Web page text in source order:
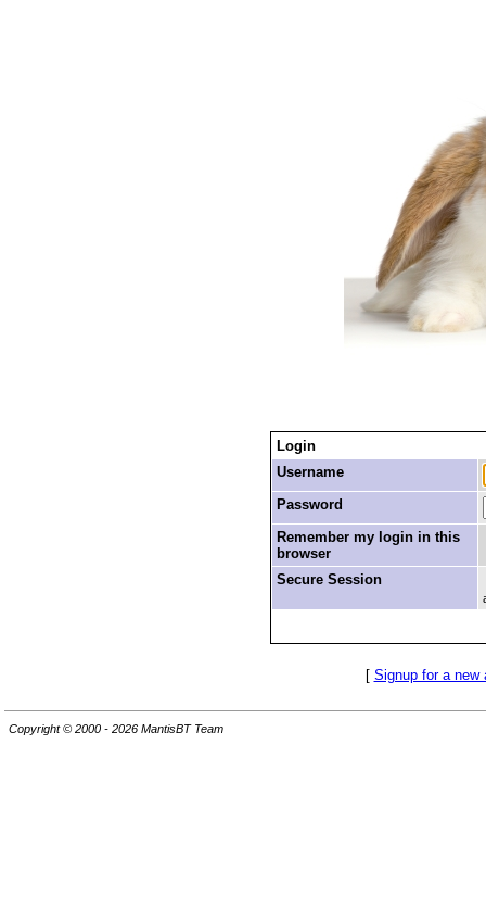
Login
Username
Password
Remember my login in this
browser
Secure Session
[ Signup for a new
Copyright © 2000 - 2026 MantisBT Team